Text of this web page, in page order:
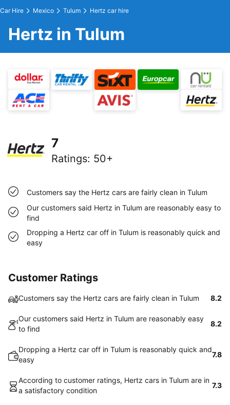
Car Hire Mexico Tulum Hertz car hire
Hertz in Tulum
7
Ratings: 50+
Customers say the Hertz cars are fairly clean in Tulum
Our customers said Hertz in Tulum are reasonably easy to
find
Dropping a Hertz car off in Tulum is reasonably quick and
easy
Customer Ratings
Customers say the Hertz cars are fairly clean in Tulum 8.2
Our customers said Hertz in Tulum are reasonably easy
to find
8.2
Dropping a Hertz car off in Tulum is reasonably quick and
easy
7.8
According to customer ratings, Hertz cars in Tulum are in
a satisfactory condition
7.3